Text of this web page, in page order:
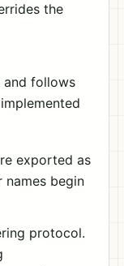
the
and follows
exported as
names begin
protocol.